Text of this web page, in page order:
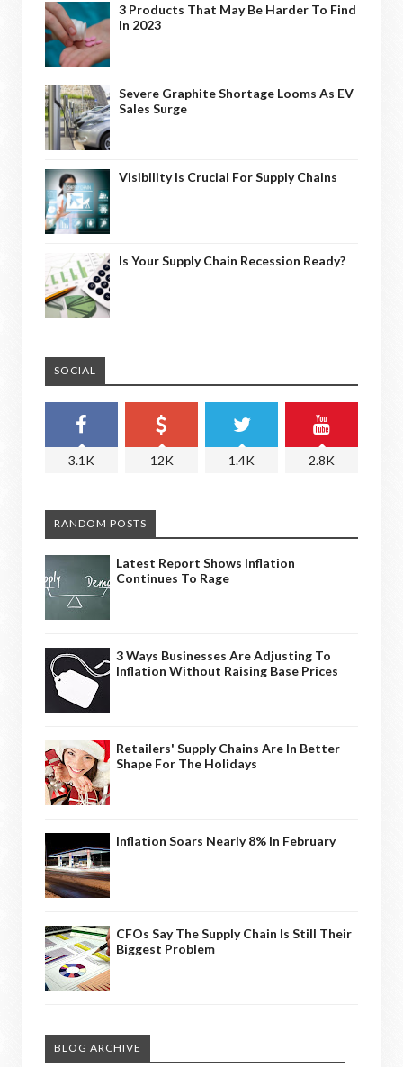
3 Products That May Be Harder To Find
In 2023
Severe Graphite Shortage Looms As EV
Sales Surge
Visibility Is Crucial For Supply Chains
Is Your Supply Chain Recession Ready?
SOCIAL
3.1K 12K 1.4K 2.8K
RANDOM POSTS
Latest Report Shows Inflation
Continues To Rage
3 Ways Businesses Are Adjusting To
Inflation Without Raising Base Prices
Retailers' Supply Chains Are In Better
Shape For The Holidays
Inflation Soars Nearly 8% In February
CFOs Say The Supply Chain Is Still Their
Biggest Problem
BLOG ARCHIVE